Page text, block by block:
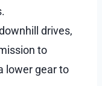
drives,
to
lower gear to